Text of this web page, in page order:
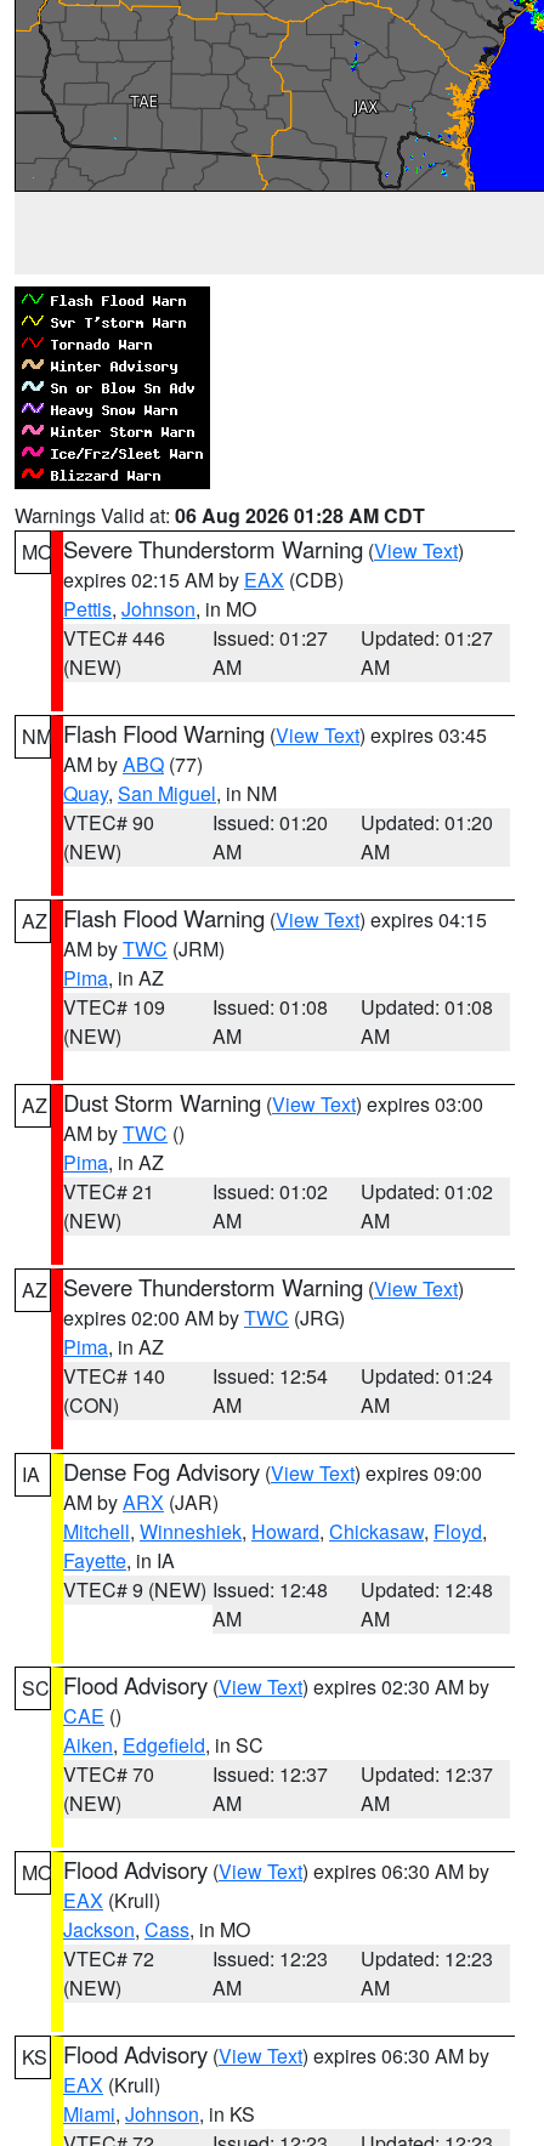
Warnings Valid at: 06 Aug 2026 01:28 AM CDT
MO Severe Thunderstorm Warning (View Text)
expires 02:15 AM by EAX (CDB)
Pettis, Johnson, in MO
VTEC# 446
(NEW)
Issued: 01:27
AM
Updated: 01:27
AM
NM Flash Flood Warning (View Text) expires 03:45
AM byABQ (77)
Quay, San Miguel, in NM
VTEC# 90
(NEW)
Issued: 01:20
AM
Updated: 01:20
AM
AZ Flash Flood Warning (View Text) expires 04:15
AM byTWC (JRM)
Pima, in AZ
VTEC# 109
(NEW)
Issued: 01:08
AM
Updated: 01:08
AM
AZ Dust Storm Warning (View Text) expires 03:00
AM byTWC ()
Pima, in AZ
VTEC# 21
(NEW)
Issued: 01:02
AM
Updated: 01:02
AM
AZ Severe Thunderstorm Warning (View Text)
expires 02:00 AM byTWC (JRG)
Pima, in AZ
VTEC# 140
(CON)
Issued: 12:54
AM
Updated: 01:24
AM
IA Dense Fog Advisory (View Text) expires 09:00
AM byARX (JAR)
Mitchell, Winneshiek, Howard, Chickasaw, Floyd,
Fayette, in IA
VTEC# 9 (NEW) Issued: 12:48
AM
Updated: 12:48
AM
SC Flood Advisory (View Text) expires 02:30 AM by
CAE ()
Aiken, Edgefield, in SC
VTEC# 70
(NEW)
Issued: 12:37
AM
Updated: 12:37
AM
MO Flood Advisory (View Text) expires 06:30 AM by
EAX (Krull)
Jackson, Cass, in MO
VTEC# 72
(NEW)
Issued: 12:23
AM
Updated: 12:23
AM
KS Flood Advisory (View Text) expires 06:30 AM by
EAX (Krull)
Miami, Johnson, in KS